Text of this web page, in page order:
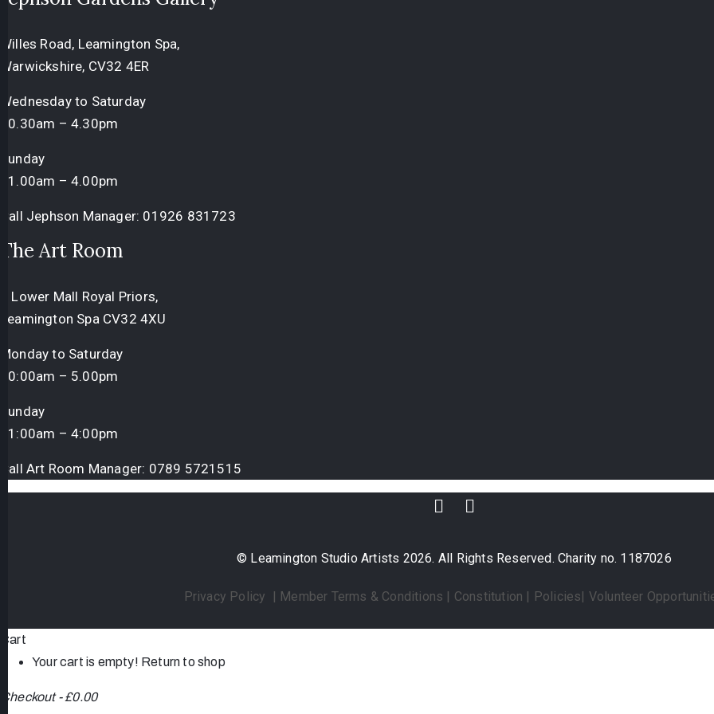
Willes Road, Leamington Spa,
Warwickshire, CV32 4ER
Wednesday to Saturday
10.30am – 4.30pm
Sunday
11.00am – 4.00pm
Call Jephson Manager: 01926 831723
The Art Room
3 Lower Mall Royal Priors,
Leamington Spa CV32 4XU
Monday to Saturday
10:00am – 5.00pm
Sunday
11:00am – 4:00pm
Call Art Room Manager: 0789 5721515
© Leamington Studio Artists 2026. All Rights Reserved. Charity no. 1187026
Privacy Policy | Member Terms & Conditions | Constitution | Policies| Volunteer
Cart
Your cart is empty! Return to shop
Checkout - £0.00